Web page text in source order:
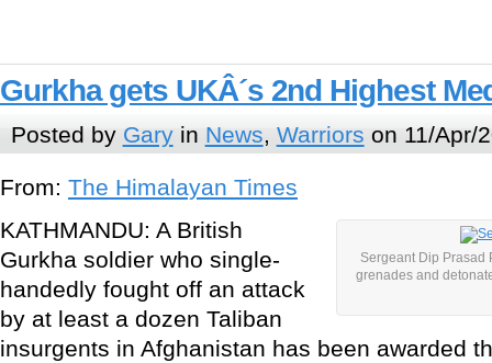
Gurkha gets UKÂ´s 2nd Highest
Posted by Garyin News, Warriors on 11/Apr/
From: The Himalayan Times
Sergeant Dip Prasad
grenades and
KATHMANDU: A British
Gurkha soldier who single-
handedly fought off an attack
by at least a dozen Taliban
insurgents in Afghanistan has been awarded